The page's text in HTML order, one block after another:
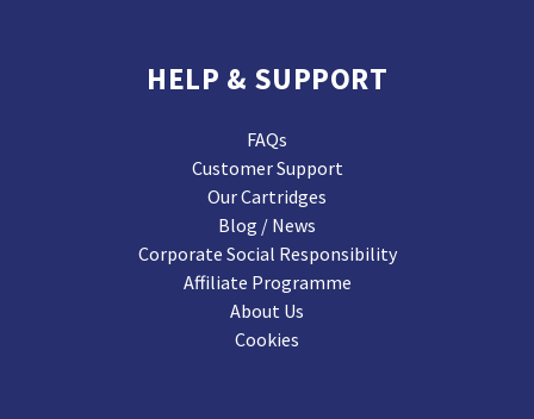
HELP & SUPPORT
FAQs
Customer Support
Our Cartridges
Blog / News
Corporate Social Responsibility
Affiliate Programme
About Us
Cookies